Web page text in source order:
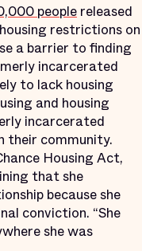
people released
restrictions on
a barrier to finding
incarcerated
to lack housing
and housing
incarcerated
their community.
Housing Act,
that she
because she
conviction. “She
she was